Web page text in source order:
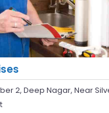
2, Deep Nagar, Near